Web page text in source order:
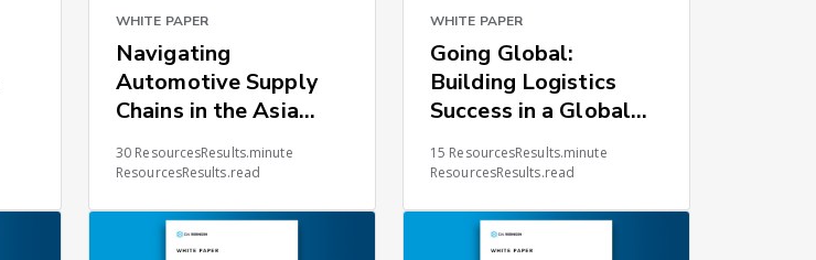
WHITE PAPER
Navigating
Automotive Supply
Chains in the Asia
Pacific Region
30 ResourcesResults.minute
ResourcesResults.read
WHITE PAPER
Going Global:
Building Logistics
Success in a Global
Environment
15 ResourcesResults.minute
ResourcesResults.read